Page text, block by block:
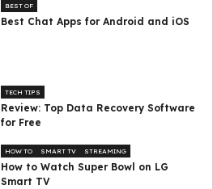
BEST OF
Best Chat Apps for Android and iOS
TECH TIPS
Review: Top Data Recovery Software
for Free
HOW TO SMART TV STREAMING
How to Watch Super Bowl on LG
Smart TV